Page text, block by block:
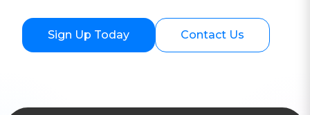
Sign Up Today Contact Us